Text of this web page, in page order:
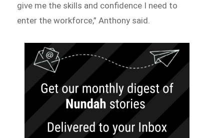
give me the skills and confidence I need to
enter the workforce,” Anthony said.